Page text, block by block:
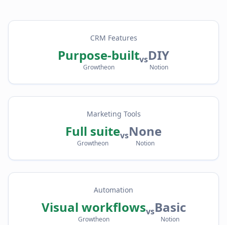
CRM Features
Purpose-built
Growtheon
vsDIY
Notion
Marketing Tools
Full suite
Growtheon
vsNone
Notion
Automation
Visual workflows
Growtheon
vsBasic
Notion